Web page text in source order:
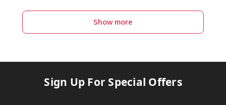
Show more
Sign Up For Special Offers